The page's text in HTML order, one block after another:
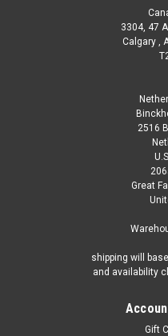
3304, 47
Calgary ,
2516
Great
shipping will
and availability
Gift